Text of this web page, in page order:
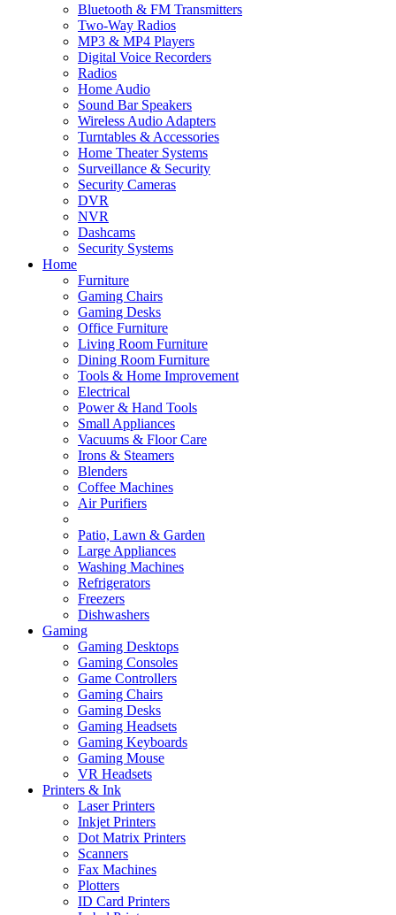
Bluetooth & FM Transmitters
Two-Way Radios
MP3 & MP4 Players
Digital Voice Recorders
Radios
Home Audio
Sound Bar Speakers
Wireless Audio Adapters
Turntables & Accessories
Home Theater Systems
Surveillance & Security
Security Cameras
DVR
NVR
Dashcams
Security Systems
Home
Furniture
Gaming Chairs
Gaming Desks
Office Furniture
Living Room Furniture
Dining Room Furniture
Tools & Home Improvement
Electrical
Power & Hand Tools
Small Appliances
Vacuums & Floor Care
Irons & Steamers
Blenders
Coffee Machines
Air Purifiers
Patio, Lawn & Garden
Large Appliances
Washing Machines
Refrigerators
Freezers
Dishwashers
Gaming
Gaming Desktops
Gaming Consoles
Game Controllers
Gaming Chairs
Gaming Desks
Gaming Headsets
Gaming Keyboards
Gaming Mouse
VR Headsets
Printers & Ink
Laser Printers
Inkjet Printers
Dot Matrix Printers
Scanners
Fax Machines
Plotters
ID Card Printers